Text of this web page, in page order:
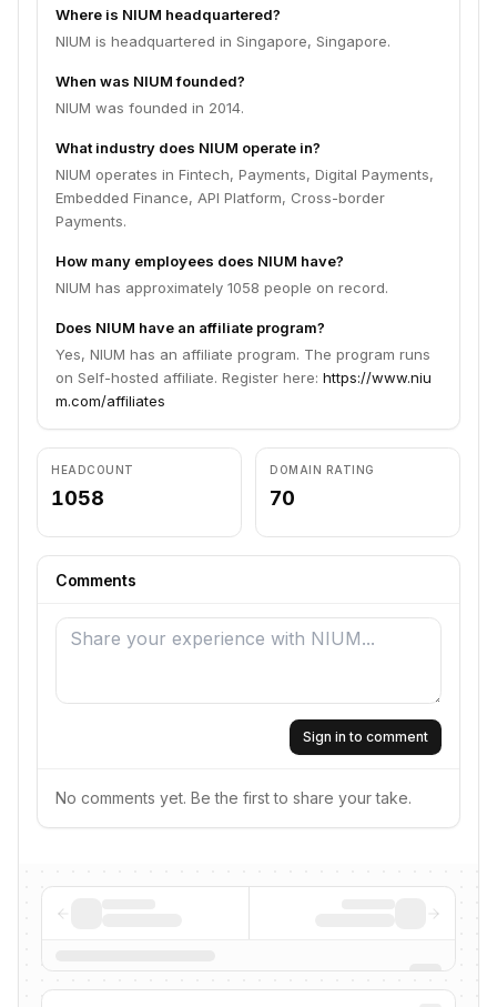
Where is NIUM headquartered?
NIUM is headquartered in Singapore, Singapore.
When was NIUM founded?
NIUM was founded in 2014.
What industry does NIUM operate in?
NIUM operates in Fintech, Payments, Digital Payments,
Embedded Finance, API Platform, Cross-border
Payments.
How many employees does NIUM have?
NIUM has approximately 1058 people on record.
Does NIUM have an affiliate program?
Yes, NIUM has an affiliate program. The program runs
on Self-hosted affiliate. Register here: https://www.niu
m.com/affiliates
HEADCOUNT
1058
DOMAIN RATING
70
Comments
Sign in to comment
No comments yet. Be the first to share your take.